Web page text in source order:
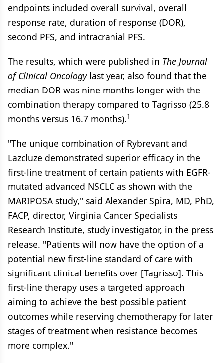
endpoints included overall survival, overall
response rate, duration of response (DOR),
second PFS, and intracranial PFS.
The results, which were published in The Journal
of Clinical Oncologylast year, also found that the
median DOR was nine months longer with the
combination therapy compared to Tagrisso (25.8
months versus 16.7 months).1
"The unique combination of Rybrevant and
Lazcluze demonstrated superior efficacy in the
first-line treatment of certain patients with EGFR-
mutated advanced NSCLC as shown with the
MARIPOSA study," said Alexander Spira, MD, PhD,
FACP, director, Virginia Cancer Specialists
Research Institute, study investigator, in the press
release. "Patients will now have the option of a
potential new first-line standard of care with
significant clinical benefits over [Tagrisso]. This
first-line therapy uses a targeted approach
aiming to achieve the best possible patient
outcomes while reserving chemotherapy for later
stages of treatment when resistance becomes
more complex."